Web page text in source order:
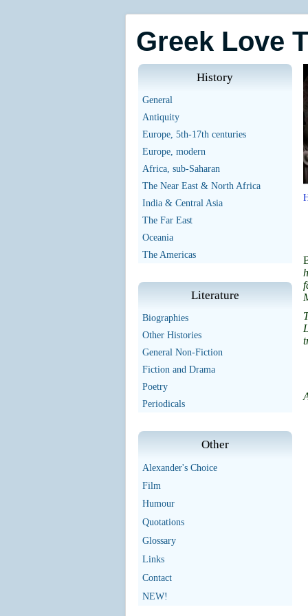
Greek Love
History
General
Antiquity
Europe, 5th-17th centuries
Europe, modern
Africa, sub-Saharan
The Near East & North Africa
India & Central Asia
The Far East
Oceania
The Americas
Literature
Biographies
Other Histories
General Non-Fiction
Fiction and Drama
Poetry
Periodicals
Other
Alexander's Choice
Film
Humour
Quotations
Glossary
Links
Contact
NEW!